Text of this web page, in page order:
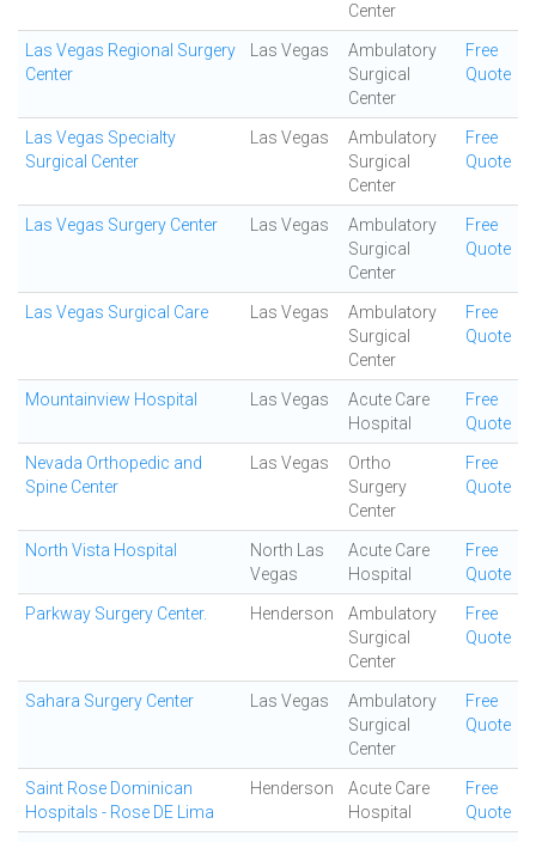
Center
Las Vegas Regional Surgery
Center
Las Vegas
Ambulatory
Surgical
Center
Free
Quote
Las Vegas Specialty
Surgical Center
Las Vegas
Ambulatory
Surgical
Center
Free
Quote
Las Vegas Surgery Center Las Vegas
Ambulatory
Surgical
Center
Free
Quote
Las Vegas Surgical Care Las Vegas
Ambulatory
Surgical
Center
Free
Quote
Mountainview Hospital Las Vegas
Acute Care
Hospital
Free
Quote
Nevada Orthopedic and
Spine Center
Las Vegas
Ortho
Surgery
Center
Free
Quote
North Vista Hospital
North Las
Vegas
Acute Care
Hospital
Free
Quote
Parkway Surgery Center. Henderson
Ambulatory
Surgical
Center
Free
Quote
Sahara Surgery Center Las Vegas
Ambulatory
Surgical
Center
Free
Quote
Saint Rose Dominican
Hospitals - Rose DE Lima
Henderson
Acute Care
Hospital
Free
Quote